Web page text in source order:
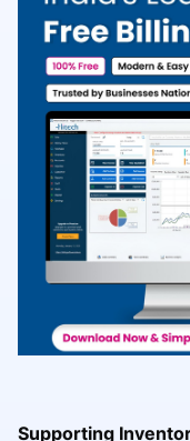
Supporting